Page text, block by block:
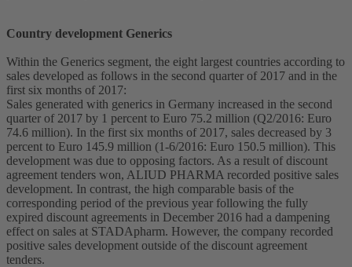
Country development Generics
Within the Generics segment, the eight largest countries according to
sales developed as follows in the second quarter of 2017 and in the
first six months of 2017:
Sales generated with generics in Germany increased in the second
quarter of 2017 by 1 percent to Euro 75.2 million (Q2/2016: Euro
74.6 million). In the first six months of 2017, sales decreased by 3
percent to Euro 145.9 million (1-6/2016: Euro 150.5 million). This
development was due to opposing factors. As a result of discount
agreement tenders won, ALIUD PHARMA recorded positive sales
development. In contrast, the high comparable basis of the
corresponding period of the previous year following the fully
expired discount agreements in December 2016 had a dampening
effect on sales at STADApharm. However, the company recorded
positive sales development outside of the discount agreement
tenders.